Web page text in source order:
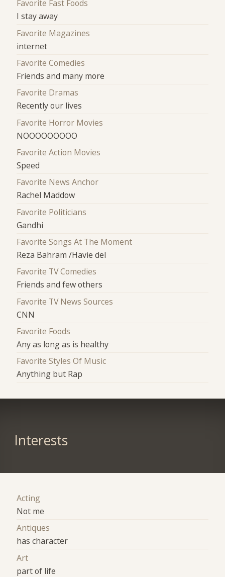
Favorite Fast Foods
I stay away
Favorite Magazines
internet
Favorite Comedies
Friends and many more
Favorite Dramas
Recently our lives
Favorite Horror Movies
NOOOOOOOOO
Favorite Action Movies
Speed
Favorite News Anchor
Rachel Maddow
Favorite Politicians
Gandhi
Favorite Songs At The Moment
Reza Bahram /Havie del
Favorite TV Comedies
Friends and few others
Favorite TV News Sources
CNN
Favorite Foods
Any as long as is healthy
Favorite Styles Of Music
Anything but Rap
Interests
Acting
Not me
Antiques
has character
Art
part of life